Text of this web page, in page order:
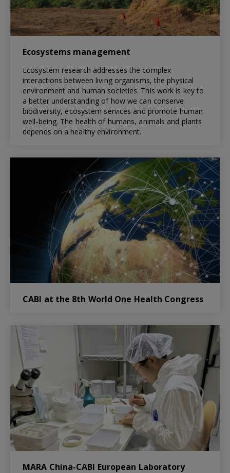
Ecosystems management
Ecosystem research addresses the complex
interactions between living organisms, the physical
environment and human societies. This work is key to
a better understanding of how we can conserve
biodiversity, ecosystem services and promote human
well-being. The health of humans, animals and plants
depends on a healthy environment.
CABI at the 8th World One Health Congress
MARA China-CABI European Laboratory